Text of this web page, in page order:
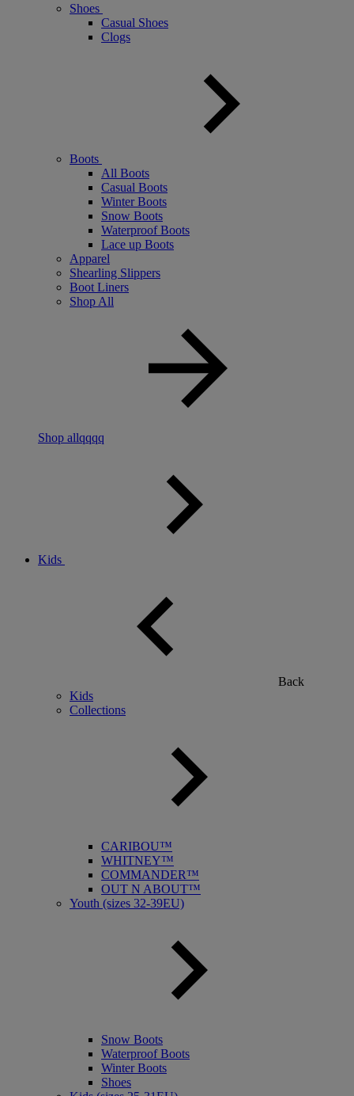
Shoes
Casual Shoes
Clogs
Boots
All Boots
Casual Boots
Winter Boots
Snow Boots
Waterproof Boots
Lace up Boots
Apparel
Shearling Slippers
Boot Liners
Shop All
Shop allqqqq
Kids
Back
Kids
Collections
CARIBOU™
WHITNEY™
COMMANDER™
OUT N ABOUT™
Youth (sizes 32-39EU)
Snow Boots
Waterproof Boots
Winter Boots
Shoes